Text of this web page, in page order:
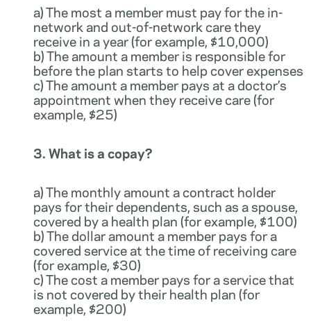
a) The most a member must pay for the in-
network and out-of-network care they
receive in a year (for example, $10,000)
b) The amount a member is responsible for
before the plan starts to help cover expenses
c) The amount a member pays at a doctor’s
appointment when they receive care (for
example, $25)
3. What is a copay?
a) The monthly amount a contract holder
pays for their dependents, such as a spouse,
covered by a health plan (for example, $100)
b) The dollar amount a member pays for a
covered service at the time of receiving care
(for example, $30)
c) The cost a member pays for a service that
is not covered by their health plan (for
example, $200)